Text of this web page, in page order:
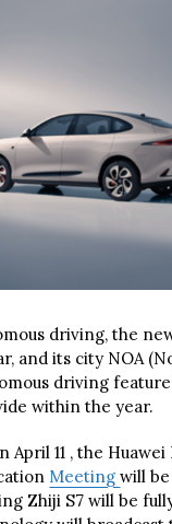
driving, the
and its city NOA
driving
within the year.
April 11 , the
Meetingwill
Zhiji S7 will be